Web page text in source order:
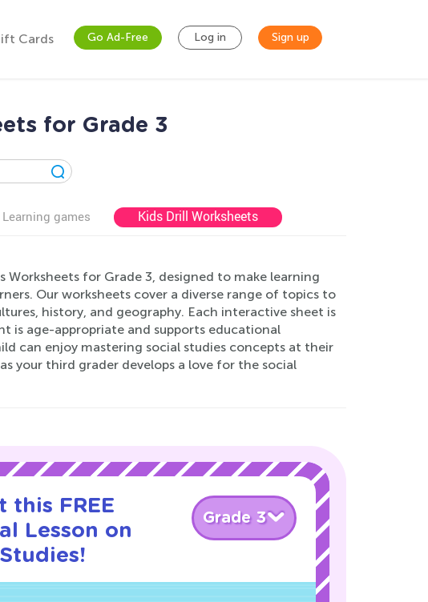
Cards Go Ad-Free Log in Sign up
for Grade 3
Learning games Kids Drill Worksheets
for Grade 3, designed to make learning
Our worksheets cover a diverse range of topics to
history, and geography. Each interactive sheet is
is age-appropriate and supports educational
can enjoy mastering social studies concepts at their
your third grader develops a love for the social
this FREE
Lesson on
Grade 3